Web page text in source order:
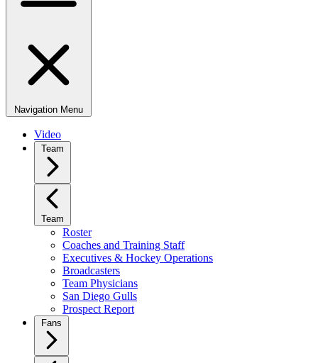
Navigation Menu
Video
Team
Team
Roster
Coaches and Training Staff
Executives & Hockey Operations
Broadcasters
Team Physicians
San Diego Gulls
Prospect Report
Fans